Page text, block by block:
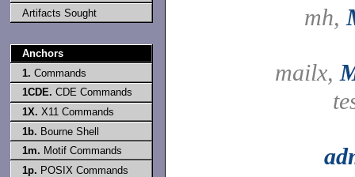
Artifacts Sought
Anchors
1. Commands
1CDE. CDE Commands
1X. X11 Commands
1b. Bourne Shell
1m. Motif Commands
1p. POSIX Commands
mh,
mailx,